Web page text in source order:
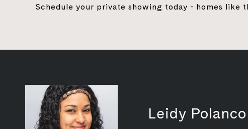
Schedule your private showing today - homes like
Leidy Polanco